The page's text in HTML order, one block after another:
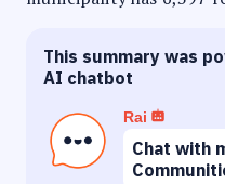
This summary was
AI chatbot
Rai
Chat with